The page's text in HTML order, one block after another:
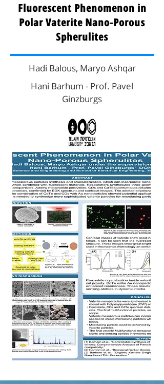
Fluorescent Phenomenon in
Polar Vaterite Nano-Porous
Spherulites
Hadi Balous, Maryo Ashqar
Hani Barhum - Prof. Pavel
Ginzburgs